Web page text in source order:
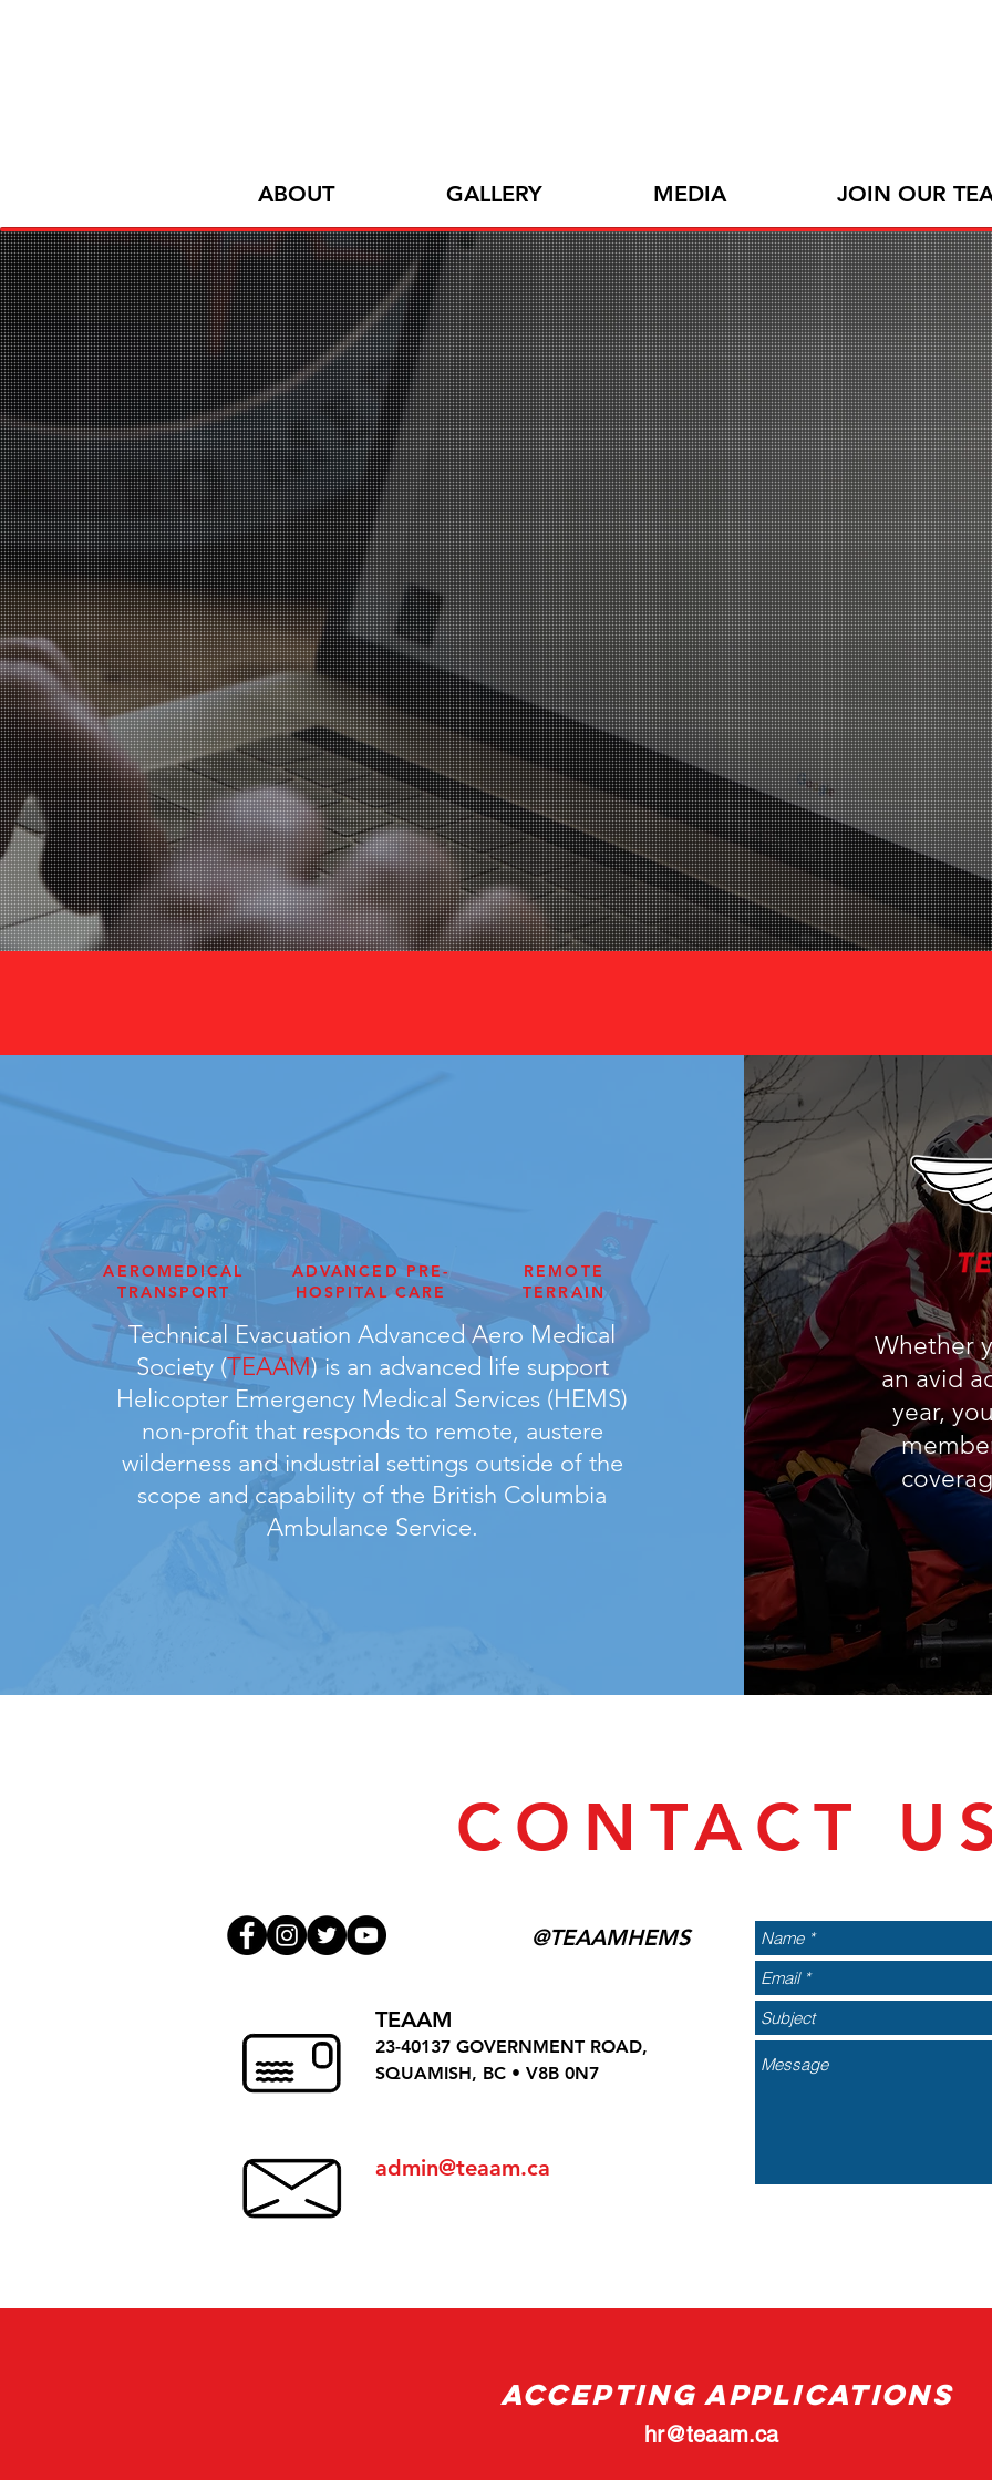
ABOUT GALLERY MEDIA JOIN OUR
AEROMEDICAL
TRANSPORT
ADVANCED PRE-
HOSPITAL CARE
REMOTE
TERRAIN
Technical Evacuation Advanced Aero Medical
Society (TEAAM) is an advanced life support
Helicopter Emergency Medical Services (HEMS)
non-profit that responds to remote, austere
wilderness and industrial settings outside of the
scope and capability of the British Columbia
Ambulance Service.
Whether
an avid
year,
CONTACT
@TEAAMHEMS
TEAAM
23-40137 GOVERNMENT ROAD,
SQUAMISH, BC • V8B 0N7
admin@teaam.ca
ACCEPTING APPLICATIONS
hr@teaam.ca